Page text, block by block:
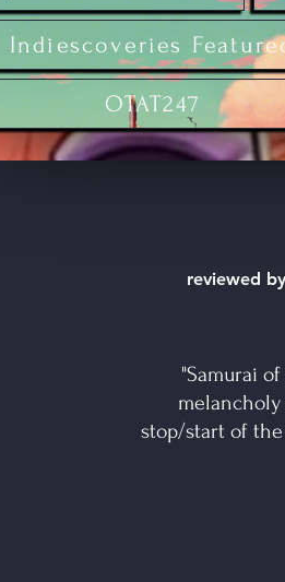
Indiescoveries
OTAT247
reviewed
"Samurai
melancholy
stop/start of